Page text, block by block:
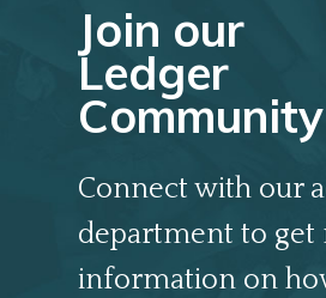
Join our
Ledger
Community
Connect with our
department to get
information on